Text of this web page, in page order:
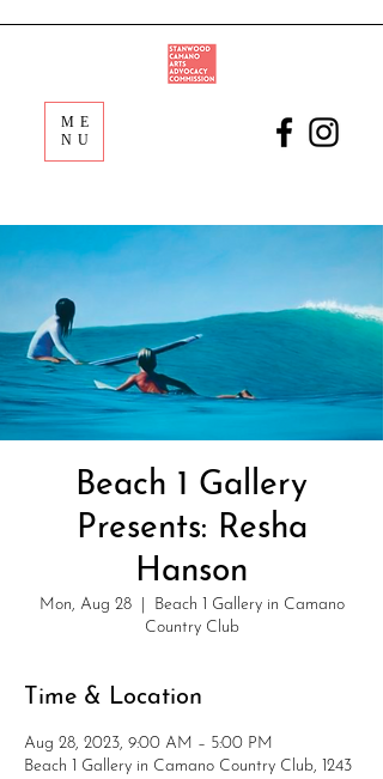
ME
NU
Beach 1 Gallery
Presents: Resha
Hanson
Mon, Aug 28
  |
Beach 1 Gallery in Camano
Country Club
Time & Location
Aug 28, 2023, 9:00 AM – 5:00 PM
Beach 1 Gallery in Camano Country Club, 1243